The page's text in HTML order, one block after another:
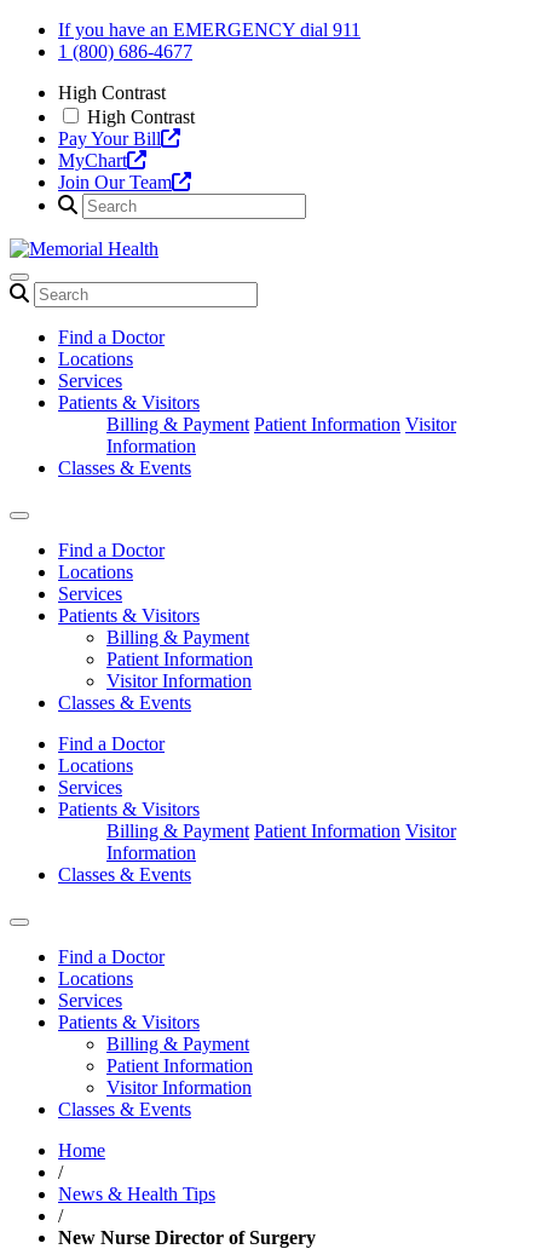
Skip
If you have an EMERGENCY dial 911
1 (800) 686-4677
High Contrast
High Contrast
Pay Your Bill
MyChart
Join Our Team
Find a Doctor
Locations
Services
Patients & Visitors
Billing & Payment Patient Information Visitor
Information
Classes & Events
Find a Doctor
Locations
Services
Patients & Visitors
Billing & Payment
Patient Information
Visitor Information
Classes & Events
Find a Doctor
Locations
Services
Patients & Visitors
Billing & Payment Patient Information Visitor
Information
Classes & Events
Find a Doctor
Locations
Services
Patients & Visitors
Billing & Payment
Patient Information
Visitor Information
Classes & Events
Home
/
News & Health Tips
/
New Nurse Director of Surgery